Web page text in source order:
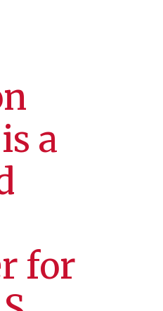
a
for